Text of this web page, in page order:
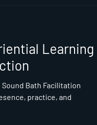
Learning
Bath Facilitation
practice, and